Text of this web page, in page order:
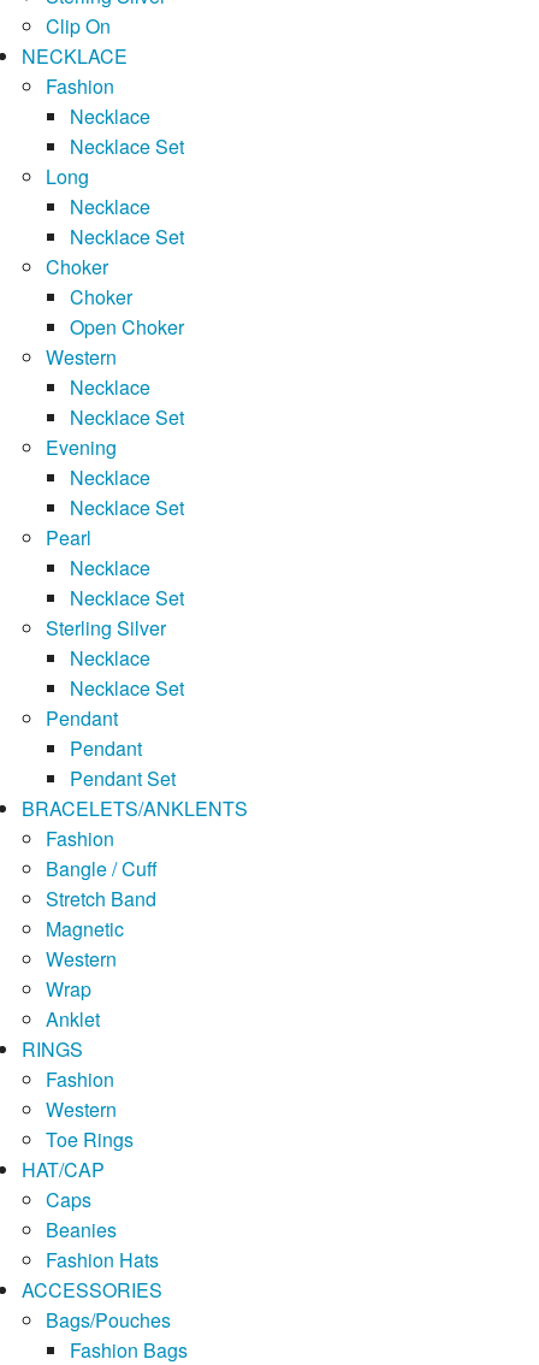
Clip On
NECKLACE
Fashion
Necklace
Necklace Set
Long
Necklace
Necklace Set
Choker
Choker
Open Choker
Western
Necklace
Necklace Set
Evening
Necklace
Necklace Set
Pearl
Necklace
Necklace Set
Sterling Silver
Necklace
Necklace Set
Pendant
Pendant
Pendant Set
BRACELETS/ANKLENTS
Fashion
Bangle / Cuff
Stretch Band
Magnetic
Western
Wrap
Anklet
RINGS
Fashion
Western
Toe Rings
HAT/CAP
Caps
Beanies
Fashion Hats
ACCESSORIES
Bags/Pouches
Fashion Bags